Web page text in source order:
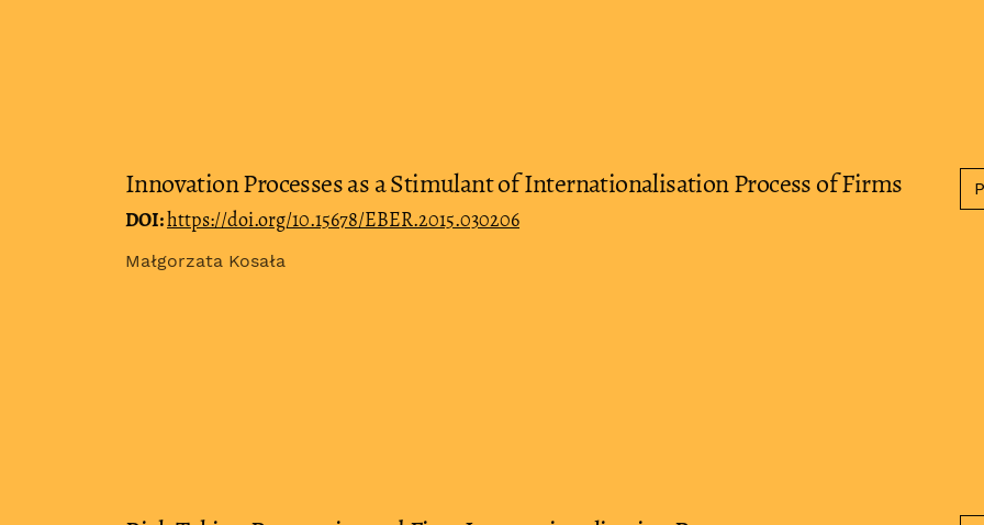
Innovation Processes as a Stimulant of Internationalisation Process of Firms
DOI:https://doi.org/10.15678/EBER.2015.030206
Małgorzata Kosała